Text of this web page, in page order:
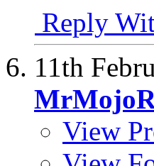
Reply
11th
View